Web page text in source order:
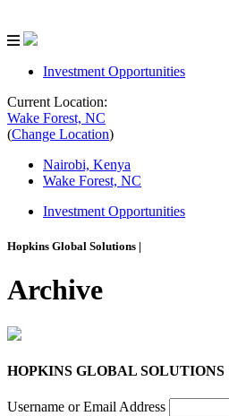
Investment Opportunities
Current Location:
Wake Forest, NC
(Change Location)
Nairobi, Kenya
Wake Forest, NC
Investment Opportunities
Hopkins Global Solutions |
Archive
HOPKINS GLOBAL SOLUTIONS
Username or Email Address